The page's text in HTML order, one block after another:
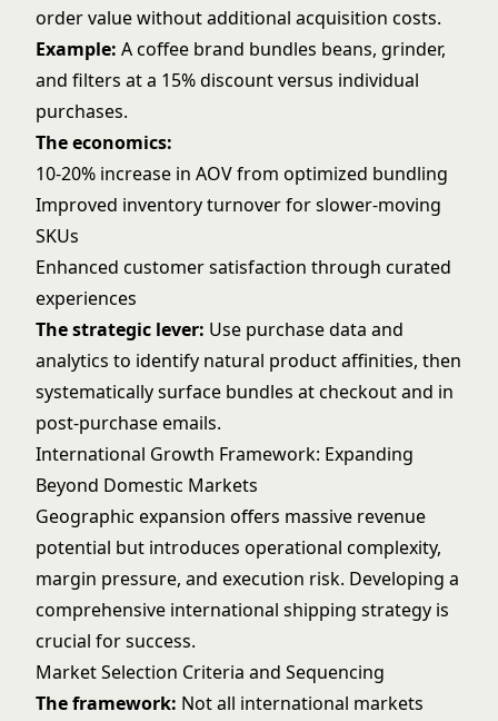
order value without additional acquisition costs.
Example: A coffee brand bundles beans, grinder,
and filters at a 15% discount versus individual
purchases.
The economics:
10-20% increase in AOV from optimized bundling
Improved inventory turnover for slower-moving
SKUs
Enhanced customer satisfaction through curated
experiences
The strategic lever: Use purchase data and
analytics to identify natural product affinities, then
systematically surface bundles at checkout and in
post-purchase emails.
International Growth Framework: Expanding
Beyond Domestic Markets
Geographic expansion offers massive revenue
potential but introduces operational complexity,
margin pressure, and execution risk. Developing a
comprehensive international shipping strategy is
crucial for success.
Market Selection Criteria and Sequencing
The framework: Not all international markets